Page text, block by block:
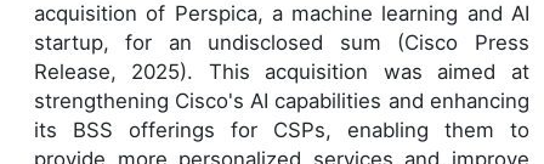
acquisition of Perspica, a machine learning and AI
startup, for an undisclosed sum (Cisco Press
Release, 2025). This acquisition was aimed at
strengthening Cisco's AI capabilities and enhancing
its BSS offerings for CSPs, enabling them to